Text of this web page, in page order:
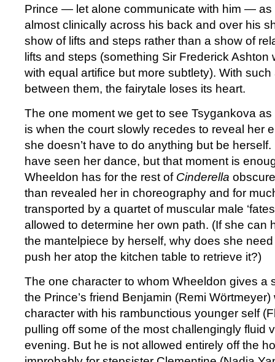
Prince — let alone communicate with him — as
almost clinically across his back and over his
show of lifts and steps rather than a show of
lifts and steps (something Sir Frederick Ashton
with equal artifice but more subtlety). With
between them, the fairytale loses its heart.
The one moment we get to see Tsygankova
is when the court slowly recedes to reveal her
she doesn’t have to do anything but be herself.
have seen her dance, but that moment is
Wheeldon has for the rest of Cinderella
than revealed her in choreography and for
transported by a quartet of muscular male
allowed to determine her own path. (If she can
the mantelpiece by herself, why does she
push her atop the kitchen table to retrieve it?)
The one character to whom Wheeldon gives a
the Prince’s friend Benjamin (Remi
character with his rambunctious younger self
pulling off some of the most challengingly fluid
evening. But he is not allowed entirely off the